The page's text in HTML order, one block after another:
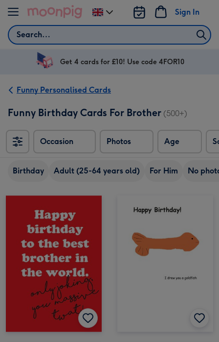
Skip to content
Search
Sign In
Change
delivery
UK
Get 4 cards for £10! Use code 4FOR10
Funny Personalised Cards
Funny Birthday Cards For Brother (500+)
Occasion Photos Age
Sort
Birthday Adult (25-64 years old) For Him No